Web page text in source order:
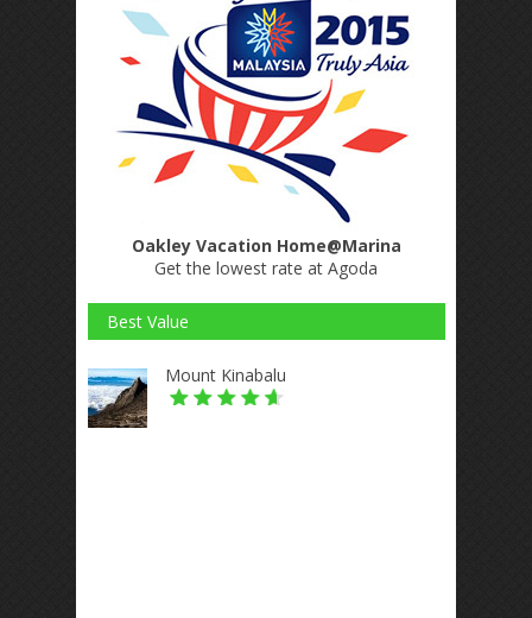
Oakley Vacation Home@Marina
Get the lowest rate at Agoda
Best Value
Mount Kinabalu